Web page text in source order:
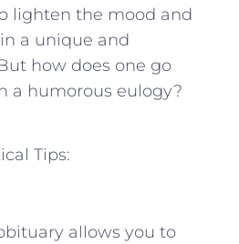
lighten the mood and
a unique and
how does one go
a humorous eulogy?
Tips:
allows you to